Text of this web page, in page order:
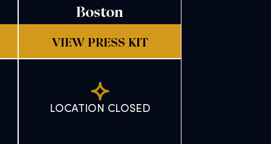
Boston
VIEW PRESS KIT
LOCATION CLOSED